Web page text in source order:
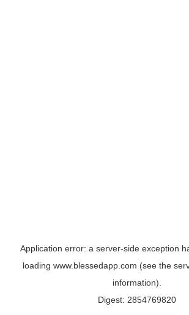
Application error: a server-side exception
loading www.blessedapp.com (see the
information).
Digest: 2854769820